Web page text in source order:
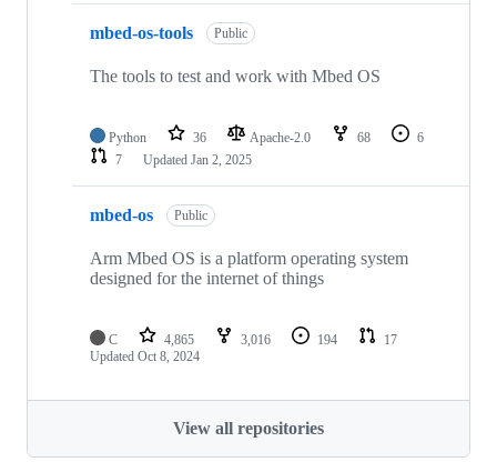
mbed-os-tools Public
The tools to test and work with Mbed OS
Python 36 Apache-2.0 68
6
7
Updated Jan 2, 2025
mbed-os Public
Arm Mbed OS is a platform operating system
designed for the internet of things
C 4,865 3,016 194
17
Updated Oct 8, 2024
View all repositories